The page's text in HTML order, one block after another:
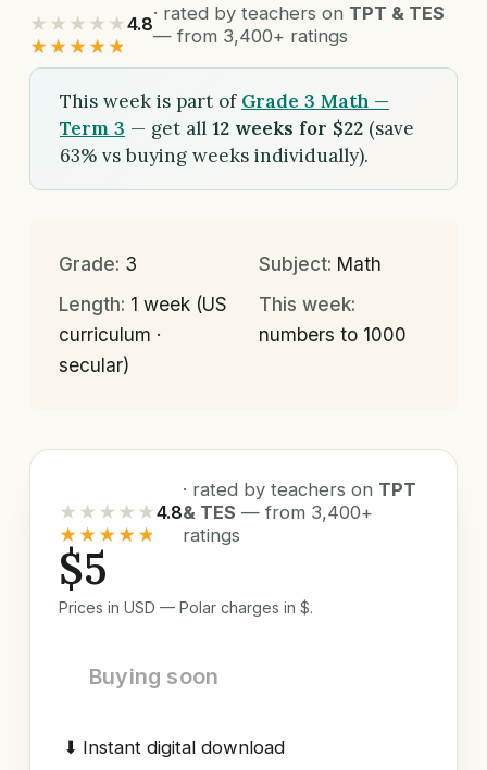
★★★★★
★★★★★
4.8
· rated by teachers on TPT & TES
— from 3,400+ ratings
This week is part of Grade 3 Math —
Term 3 — get all 12 weeks for $22 (save
63% vs buying weeks individually).
Grade: 3 Subject: Math
Length: 1 week (US
curriculum ·
secular)
This week:
numbers to 1000
★★★★★
★★★★★
4.8
· rated by teachers on TPT
& TES — from 3,400+
ratings
$5
Prices in USD — Polar charges in $.
Buying soon
⬇ Instant digital download